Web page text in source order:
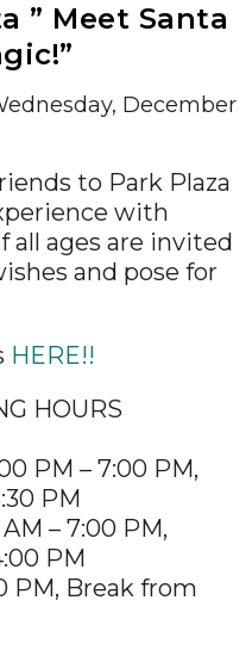
” Meet Santa
December
to Park Plaza
with
all ages are invited
and pose for
HERE!!
HOURS
PM – 7:00 PM,
PM
– 7:00 PM,
PM
PM, Break from